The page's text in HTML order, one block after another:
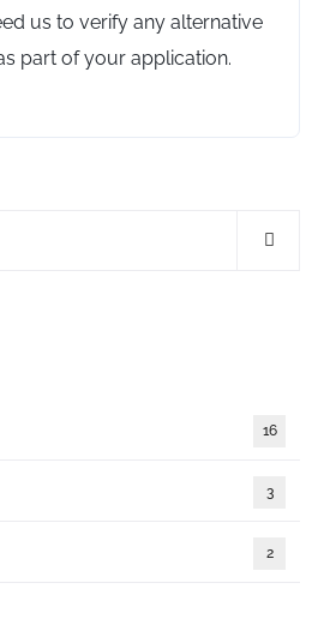
us to verify any alternative
part of your application.
16
3
2